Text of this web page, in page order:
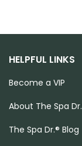
HELPFUL LINKS
Become a VIP
About The Spa
The Spa Dr.® Blog